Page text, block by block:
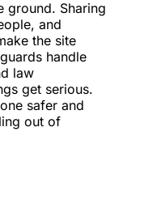
ground. Sharing
and
the site
handle
law
get serious.
safer and
out of